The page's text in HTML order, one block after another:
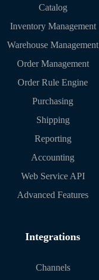
Catalog
Inventory Management
Warehouse Management
Order Management
Order Rule Engine
Purchasing
Shipping
Reporting
Accounting
Web Service API
Advanced Features
Integrations
Channels